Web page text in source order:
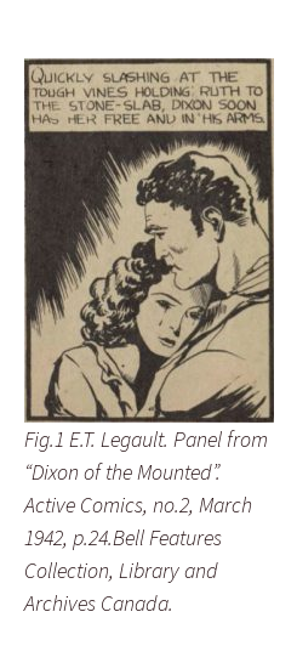
Fig.1 E.T. Legault. Panel from
“Dixon of the Mounted”.
Active Comics, no.2, March
1942, p.24.Bell Features
Collection, Library and
Archives Canada.